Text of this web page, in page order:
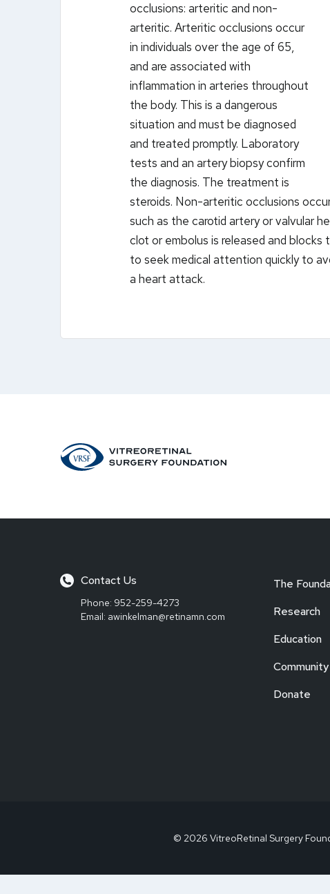
occlusions: arteritic and non-
arteritic. Arteritic occlusions occur
in individuals over the age of 65,
and are associated with
inflammation in arteries throughout
the body. This is a dangerous
situation and must be diagnosed
and treated promptly. Laboratory
tests and an artery biopsy confirm
the diagnosis. The treatment is
steroids. Non-arteritic occlusions
such as the carotid artery or valvular
clot or embolus is released and
to seek medical attention quickly to
a heart attack.
Contact Us
Phone: 952-259-4273
Email: awinkelman@retinamn.com
The
Research
Education
Donate
© 2026 VitreoRetinal Surgery